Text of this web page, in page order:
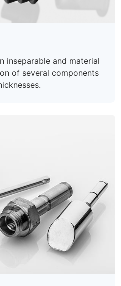
inseparable and material
of several components